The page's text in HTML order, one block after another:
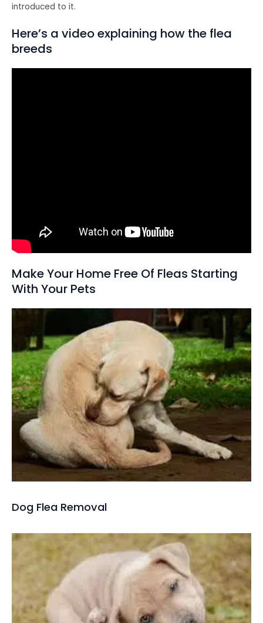
introduced to it.
Here’s a video explaining how the flea
breeds
Make Your Home Free Of Fleas Starting
With Your Pets
Dog Flea Removal